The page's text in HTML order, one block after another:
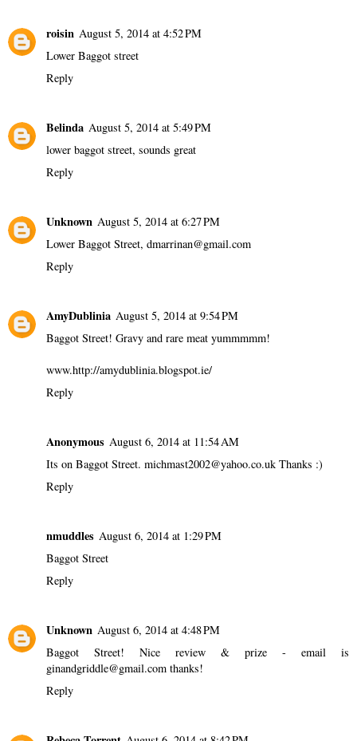
roisin August 5, 2014 at 4:52 PM
Lower Baggot street
Reply
Belinda August 5, 2014 at 5:49 PM
lower baggot street, sounds great
Reply
Unknown August 5, 2014 at 6:27 PM
Lower Baggot Street, dmarrinan@gmail.com
Reply
AmyDublinia August 5, 2014 at 9:54 PM
Baggot Street! Gravy and rare meat yummmmm!
www.http://amydublinia.blogspot.ie/
Reply
Anonymous August 6, 2014 at 11:54 AM
Its on Baggot Street. michmast2002@yahoo.co.uk Thanks :)
Reply
nmuddles August 6, 2014 at 1:29 PM
Baggot Street
Reply
Unknown August 6, 2014 at 4:48 PM
Baggot Street! Nice review & prize - email is
ginandgriddle@gmail.com thanks!
Reply